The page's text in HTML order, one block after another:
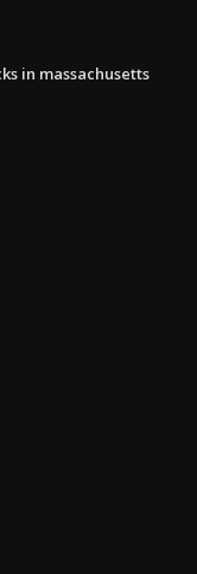
in massachusetts